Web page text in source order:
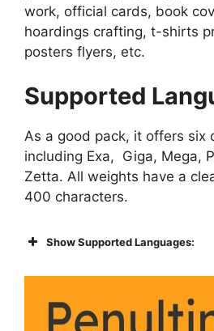
work, official cards, book
hoardings crafting, t-shirts
posters flyers, etc.
Supported
As a good pack, it offers six
including Exa, Giga, Mega,
Zetta. All weights have a
400 characters.
Show Supported Languages: